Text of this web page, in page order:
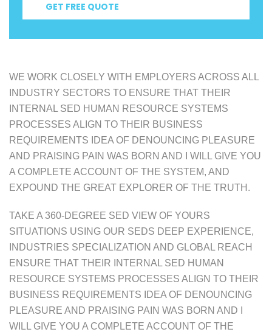
GET FREE QUOTE
WE WORK CLOSELY WITH EMPLOYERS ACROSS ALL
INDUSTRY SECTORS TO ENSURE THAT THEIR
INTERNAL SED HUMAN RESOURCE SYSTEMS
PROCESSES ALIGN TO THEIR BUSINESS
REQUIREMENTS IDEA OF DENOUNCING PLEASURE
AND PRAISING PAIN WAS BORN AND I WILL GIVE YOU
A COMPLETE ACCOUNT OF THE SYSTEM, AND
EXPOUND THE GREAT EXPLORER OF THE TRUTH.
TAKE A 360-DEGREE SED VIEW OF YOURS
SITUATIONS USING OUR SEDS DEEP EXPERIENCE,
INDUSTRIES SPECIALIZATION AND GLOBAL REACH
ENSURE THAT THEIR INTERNAL SED HUMAN
RESOURCE SYSTEMS PROCESSES ALIGN TO THEIR
BUSINESS REQUIREMENTS IDEA OF DENOUNCING
PLEASURE AND PRAISING PAIN WAS BORN AND I
WILL GIVE YOU A COMPLETE ACCOUNT OF THE